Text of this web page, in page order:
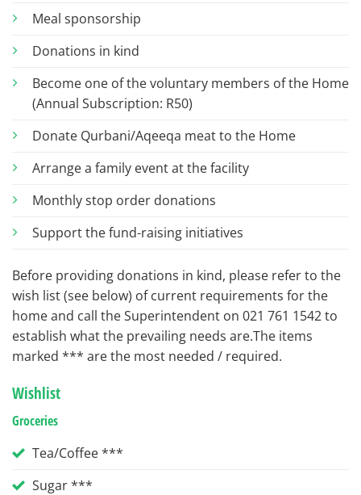
Meal sponsorship
Donations in kind
Become one of the voluntary members of the Home
(Annual Subscription: R50)
Donate Qurbani/Aqeeqa meat to the Home
Arrange a family event at the facility
Monthly stop order donations
Support the fund-raising initiatives
Before providing donations in kind, please refer to the
wish list (see below) of current requirements for the
home and call the Superintendent on 021 761 1542 to
establish what the prevailing needs are.The items
marked *** are the most needed / required.
Wishlist
Groceries
Tea/Coffee ***
Sugar ***